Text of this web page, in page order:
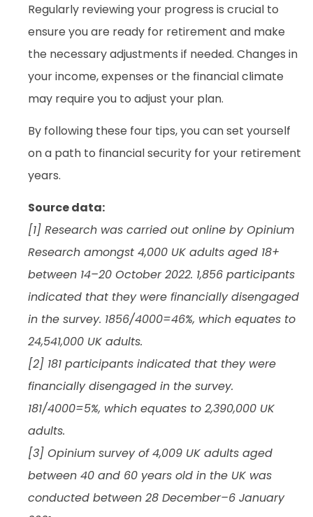
Regularly reviewing your progress is crucial to
ensure you are ready for retirement and make
the necessary adjustments if needed. Changes in
your income, expenses or the financial climate
may require you to adjust your plan.
By following these four tips, you can set yourself
on a path to financial security for your retirement
years.
Source data:
[1] Research was carried out online by Opinium
Research amongst 4,000 UK adults aged 18+
between 14–20 October 2022. 1,856 participants
indicated that they were financially disengaged
in the survey. 1856/4000=46%, which equates to
24,541,000 UK adults.
[2] 181 participants indicated that they were
financially disengaged in the survey.
181/4000=5%, which equates to 2,390,000 UK
adults.
[3] Opinium survey of 4,009 UK adults aged
between 40 and 60 years old in the UK was
conducted between 28 December–6 January